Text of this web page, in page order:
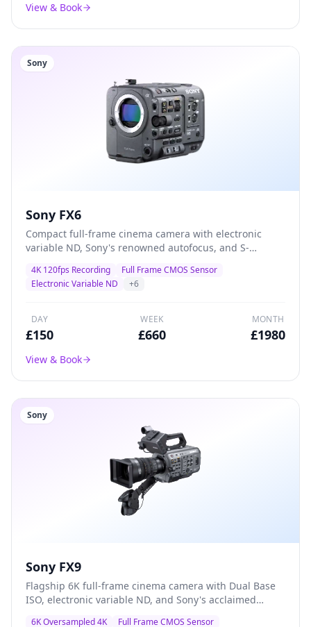
View & Book
Sony
Sony FX6
Compact full-frame cinema camera with electronic
variable ND, Sony's renowned autofocus, and S-
and corporate production camera trusted by
professionals worldwide.
4K 120fps Recording
Full Frame CMOS Sensor
Electronic Variable ND
+6
DAY
£150
WEEK
£660
MONTH
£1980
View & Book
Sony
Sony FX9
Flagship 6K full-frame cinema camera with Dual Base
ISO, electronic variable ND, and Sony's acclaimed
6K Oversampled 4K Full Frame CMOS Sensor